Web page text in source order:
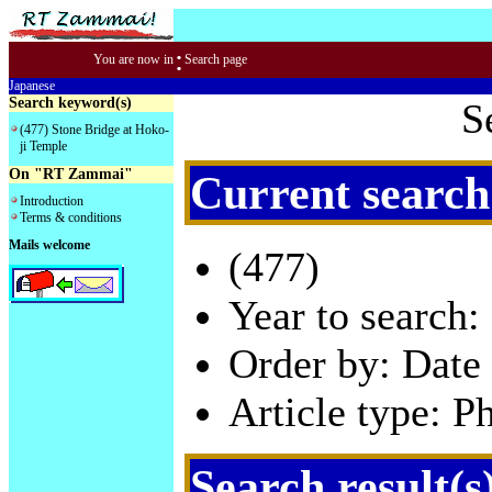
You are now in : Search page
Japanese
Search keyword(s)
(477) Stone Bridge at Hoko-
ji Temple
On "RT Zammai"
Introduction
Terms & conditions
Mails welcome
Current
(477)
Year to
Order by:
Article type: